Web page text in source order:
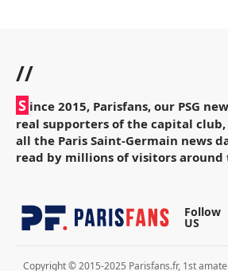
//
S ince 2015, Parisfans, our PSG
real supporters of the capital
all the Paris Saint-Germain news
read by millions of visitors around
Follow
US
Copyright © 2015-2025 Parisfans.fr, 1st